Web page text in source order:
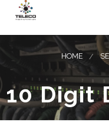
HOME
10 Digit